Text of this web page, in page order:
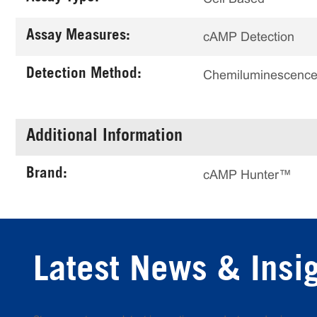
Assay Measures: cAMP Detection
Detection Method: Chemiluminescence
Additional Information
Brand: cAMP Hunter™
Latest News &